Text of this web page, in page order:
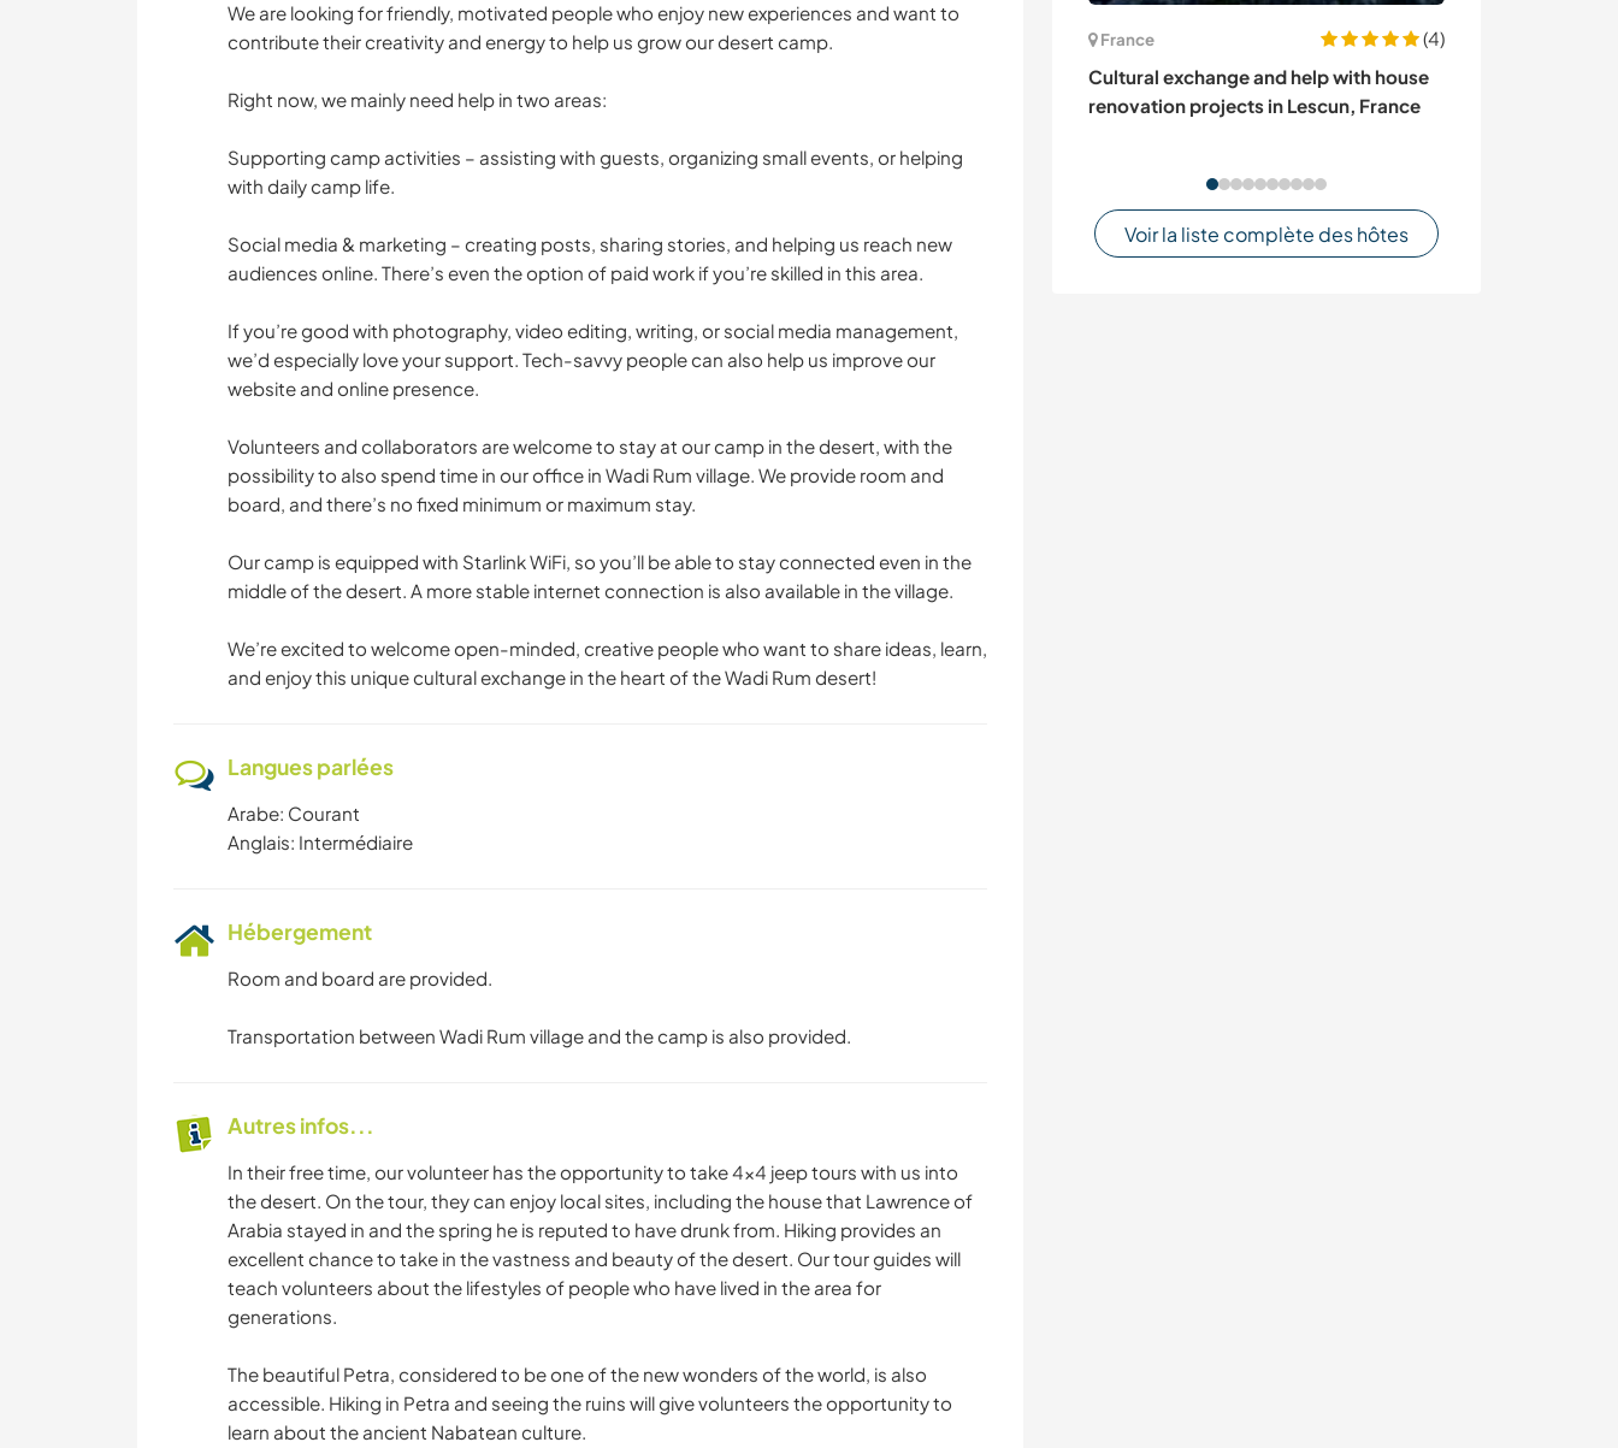
France
(4)
Cultural exchange and help with house
renovation projects in Lescun, France
Voir la liste complète des hôtes
We are looking for friendly, motivated people who enjoy new experiences and want to
contribute their creativity and energy to help us grow our desert camp.
Right now, we mainly need help in two areas:
Supporting camp activities – assisting with guests, organizing small events, or helping
with daily camp life.
Social media & marketing – creating posts, sharing stories, and helping us reach new
audiences online. There’s even the option of paid work if you’re skilled in this area.
If you’re good with photography, video editing, writing, or social media management,
we’d especially love your support. Tech-savvy people can also help us improve our
website and online presence.
Volunteers and collaborators are welcome to stay at our camp in the desert, with the
possibility to also spend time in our office in Wadi Rum village. We provide room and
board, and there’s no fixed minimum or maximum stay.
Our camp is equipped with Starlink WiFi, so you’ll be able to stay connected even in the
middle of the desert. A more stable internet connection is also available in the village.
We’re excited to welcome open-minded, creative people who want to share ideas, learn,
and enjoy this unique cultural exchange in the heart of the Wadi Rum desert!
Langues parlées
Arabe: Courant
Anglais: Intermédiaire
Hébergement
Room and board are provided.
Transportation between Wadi Rum village and the camp is also provided.
Autres infos...
In their free time, our volunteer has the opportunity to take 4x4 jeep tours with us into
the desert. On the tour, they can enjoy local sites, including the house that Lawrence of
Arabia stayed in and the spring he is reputed to have drunk from. Hiking provides an
excellent chance to take in the vastness and beauty of the desert. Our tour guides will
teach volunteers about the lifestyles of people who have lived in the area for
generations.
The beautiful Petra, considered to be one of the new wonders of the world, is also
accessible. Hiking in Petra and seeing the ruins will give volunteers the opportunity to
learn about the ancient Nabatean culture.